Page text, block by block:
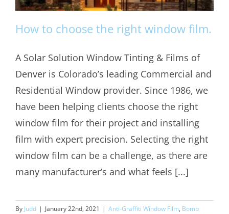
How to choose the right window film.
How to choose the right window film.
A Solar Solution Window Tinting & Films of
Denver is Colorado’s leading Commercial and
Residential Window provider. Since 1986, we
have been helping clients choose the right
window film for their project and installing
film with expert precision. Selecting the right
window film can be a challenge, as there are
many manufacturer’s and what feels [...]
By Judd | January 22nd, 2021 | Anti-Graffiti Window Film, Bomb